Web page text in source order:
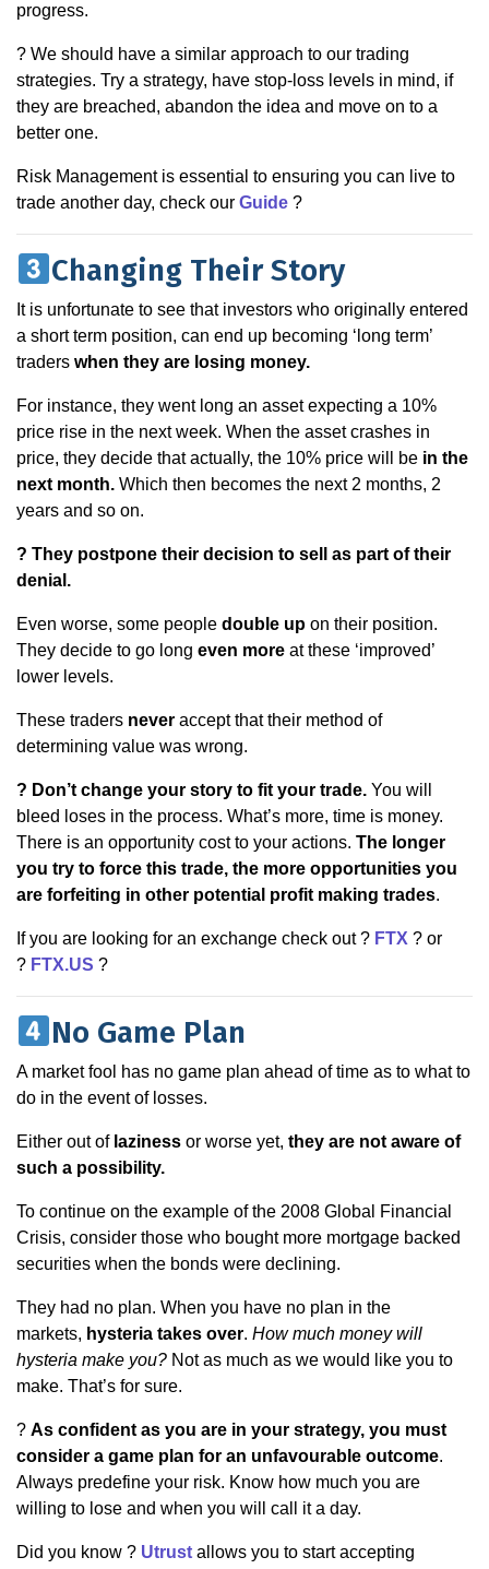
progress.
? We should have a similar approach to our trading
strategies. Try a strategy, have stop-loss levels in mind, if
they are breached, abandon the idea and move on to a
better one.
Risk Management is essential to ensuring you can live to
trade another day, check our Guide ?
Changing Their Story
It is unfortunate to see that investors who originally entered
a short term position, can end up becoming ‘long term’
traders when they are losing money.
For instance, they went long an asset expecting a 10%
price rise in the next week. When the asset crashes in
price, they decide that actually, the 10% price will be in the
next month. Which then becomes the next 2 months, 2
years and so on.
? They postpone their decision to sell as part of their
denial.
Even worse, some people double up on their position.
They decide to go long even more at these ‘improved’
lower levels.
These traders never accept that their method of
determining value was wrong.
? Don’t change your story to fit your trade. You will
bleed loses in the process. What’s more, time is money.
There is an opportunity cost to your actions. The longer
you try to force this trade, the more opportunities you
are forfeiting in other potential profit making trades.
If you are looking for an exchange check out ? FTX ? or
? FTX.US ?
No Game Plan
A market fool has no game plan ahead of time as to what to
do in the event of losses.
Either out of laziness or worse yet, they are not aware of
such a possibility.
To continue on the example of the 2008 Global Financial
Crisis, consider those who bought more mortgage backed
securities when the bonds were declining.
They had no plan. When you have no plan in the
markets, hysteria takes over. How much money will
hysteria make you? Not as much as we would like you to
make. That’s for sure.
? As confident as you are in your strategy, you must
consider a game plan for an unfavourable outcome.
Always predefine your risk. Know how much you are
willing to lose and when you will call it a day.
Did you know ? Utrust allows you to start accepting